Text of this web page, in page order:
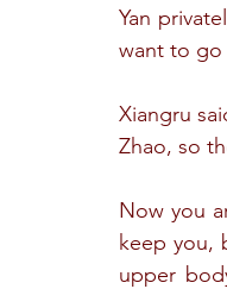
Yan
want to go
Xiangru
Zhao, so
Now you
keep you,
upper